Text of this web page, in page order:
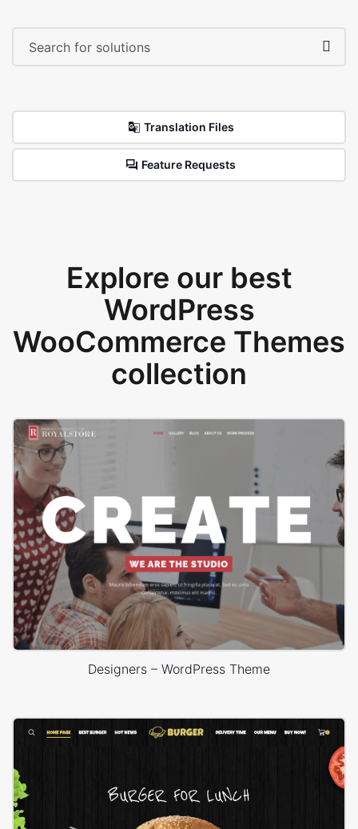
Translation Files
Feature Requests
Explore our best
WordPress
WooCommerce Themes
collection
Designers – WordPress Theme